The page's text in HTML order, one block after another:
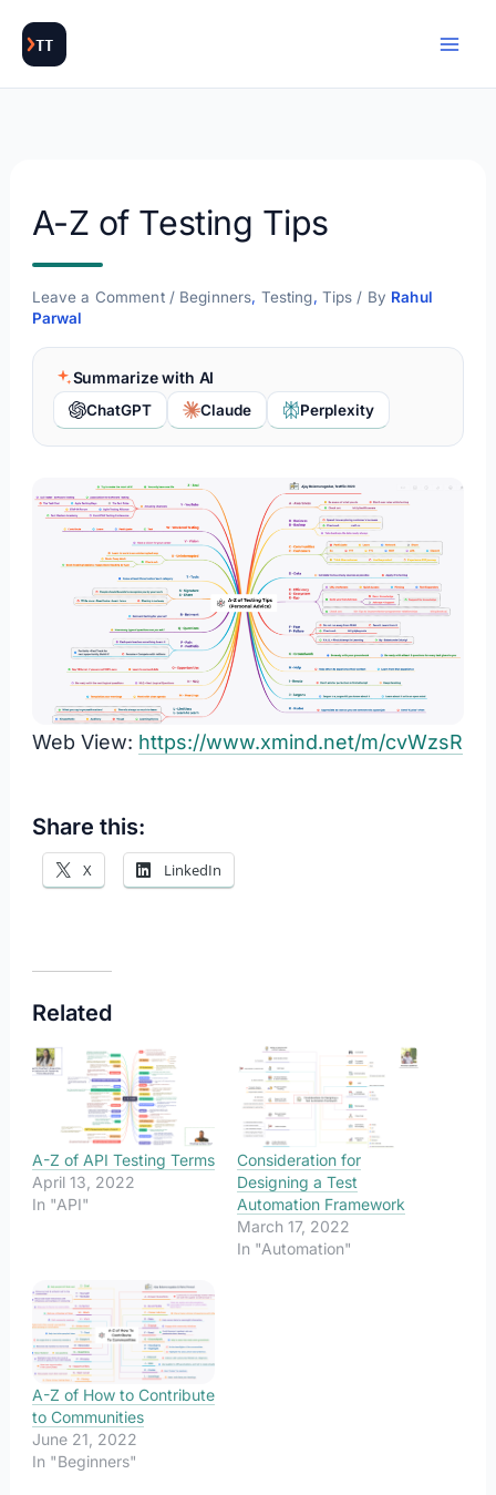
content
A-Z of Testing Tips
Leave a Comment / Beginners, Testing, Tips / By Rahul
Parwal
Summarize with AI
ChatGPT Claude Perplexity
Web View: https://www.xmind.net/m/cvWzsR
Share this:
X LinkedIn
Related
A-Z of API Testing Terms
April 13, 2022
In "API"
Consideration for
Designing a Test
Automation Framework
March 17, 2022
In "Automation"
A-Z of How to Contribute
to Communities
June 21, 2022
In "Beginners"